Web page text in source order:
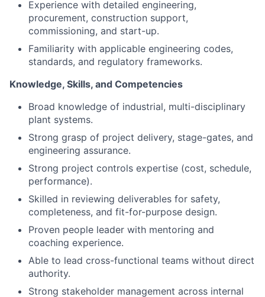
Familiarity with applicable engineering codes,
standards, and regulatory frameworks.
Knowledge, Skills, and Competencies
plant systems.
Strong grasp of project delivery, stage-gates, and
engineering assurance.
Strong project controls expertise (cost, schedule,
performance).
Skilled in reviewing deliverables for safety,
completeness, and fit-for-purpose design.
Proven people leader with mentoring and
coaching experience.
Able to lead cross-functional teams without direct
authority.
Strong stakeholder management across internal
teams and external partners.
Excellent analytical and problem-solving skills;